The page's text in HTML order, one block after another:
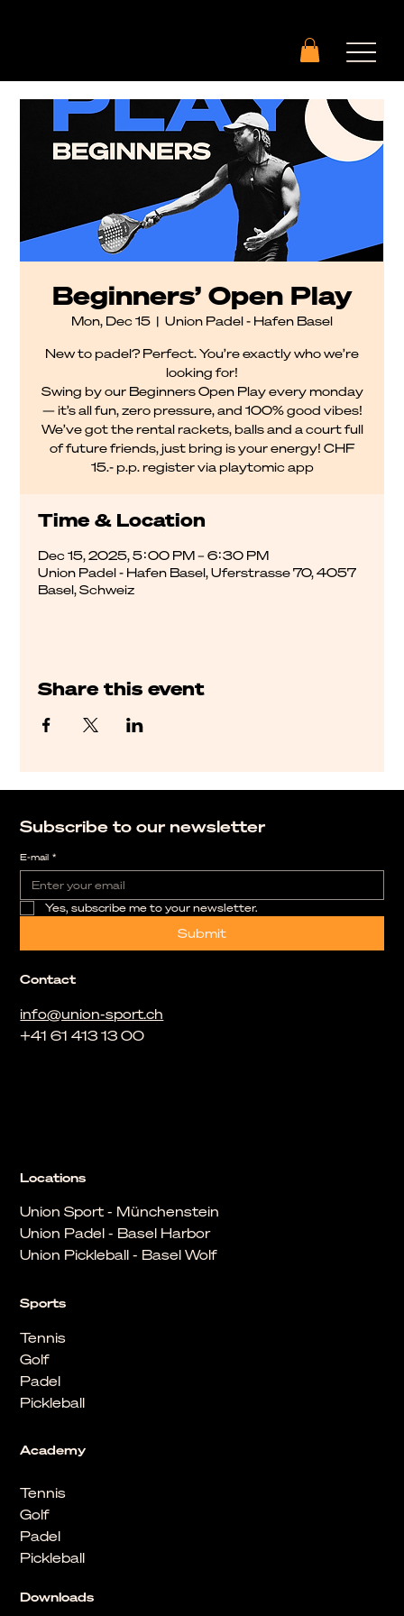
Beginners’ Open Play
Mon, Dec 15
  |
Union Padel - Hafen Basel
New to padel? Perfect. You’re exactly who we’re
looking for!
Swing by our Beginners Open Play every monday
— it’s all fun, zero pressure, and 100% good vibes!
We’ve got the rental rackets, balls and a court full
of future friends, just bring is your energy! CHF
15.- p.p. register via playtomic app
Time & Location
Dec 15, 2025, 5:00 PM – 6:30 PM
Union Padel - Hafen Basel, Uferstrasse 70, 4057
Basel, Schweiz
Share this event
Downloads
Academy
Tennis
Golf
Padel
Pickleball
Sports
Tennis
Golf
Padel
Pickleball
Locations
Union Sport - Münchenstein
Union Padel - Basel Harbor
Union Pickleball - Basel Wolf
Contact
info@union-sport.ch
+41 61 413 13 00
Subscribe to our newsletter
E-mail *
Yes, subscribe me to your newsletter.
Submit